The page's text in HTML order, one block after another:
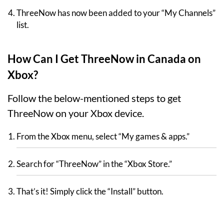
ThreeNow has now been added to your “My Channels”
list.
How Can I Get ThreeNow in Canada on
Xbox?
Follow the below-mentioned steps to get
ThreeNow on your Xbox device.
From the Xbox menu, select “My games & apps.”
Search for “ThreeNow” in the “Xbox Store.”
That’s it! Simply click the “Install” button.